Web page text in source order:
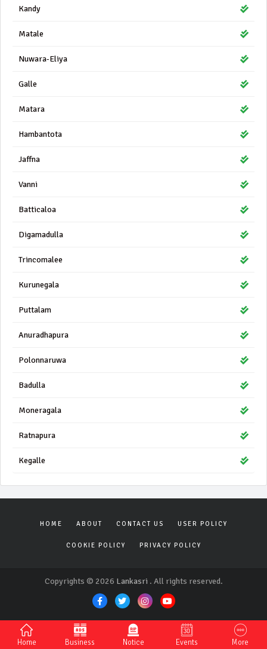
Home Business Notice Events More
Kandy
Matale
Nuwara-Eliya
Galle
Matara
Hambantota
Jaffna
Vanni
Batticaloa
Digamadulla
Trincomalee
Kurunegala
Puttalam
Anuradhapura
Polonnaruwa
Badulla
Moneragala
Ratnapura
Kegalle
HOME ABOUT CONTACT US USER POLICY
COOKIE POLICY PRIVACY POLICY
Copyrights © 2026 Lankasri . All rights reserved.